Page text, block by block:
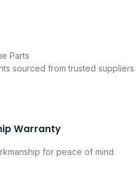
Parts
sourced from trusted suppliers
Warranty
for peace of mind